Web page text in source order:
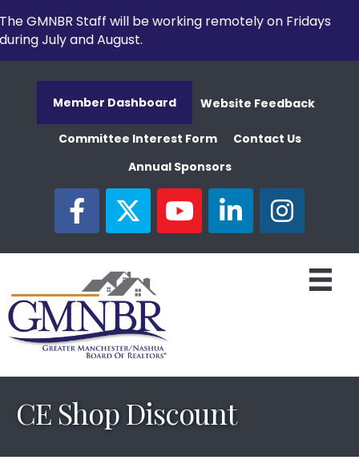
The GMNBR Staff will be working remotely on Fridays
during July and August.
Member Dashboard Website Feedback
Committee Interest Form
Contact Us
Annual Sponsors
facebooktwitter youtubelinked in Instagram
CE Shop Discount